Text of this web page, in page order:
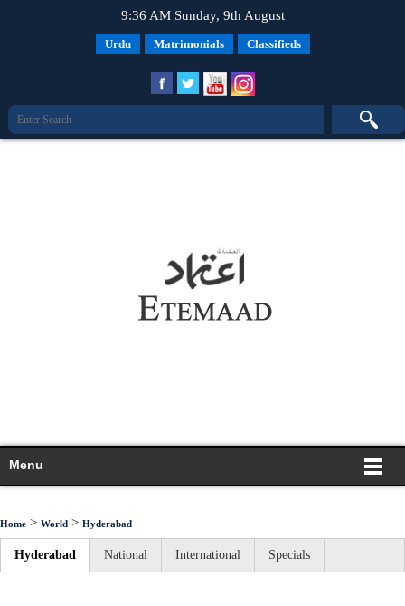
9:36 AM Sunday, 9th August
Urdu Matrimonials Classifieds
Menu
Home > World > Hyderabad
Hyderabad National International Specials